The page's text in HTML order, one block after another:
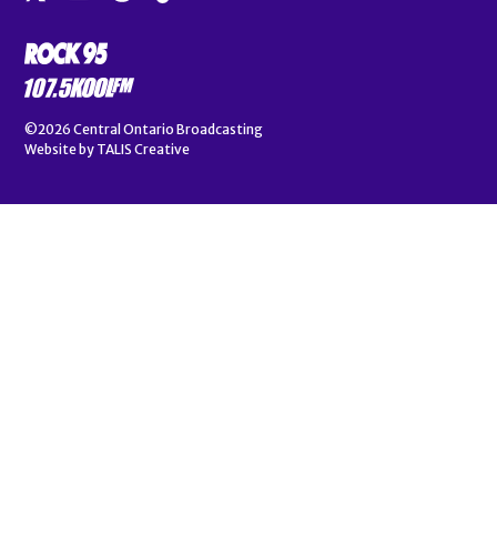
©2026 Central Ontario Broadcasting
Website by TALIS Creative